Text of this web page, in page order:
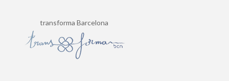
transforma Barcelona